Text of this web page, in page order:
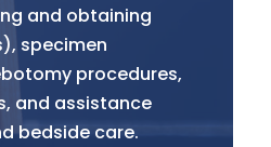
and obtaining
specimen
procedures,
and assistance
bedside care.